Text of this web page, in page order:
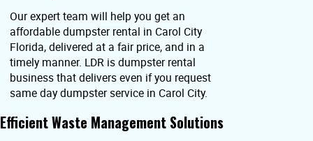
Our expert team will help you get an
affordable dumpster rental in Carol City
Florida, delivered at a fair price, and in a
timely manner. LDR is dumpster rental
business that delivers even if you request
same day dumpster service in Carol City.
Efficient Waste Management Solutions